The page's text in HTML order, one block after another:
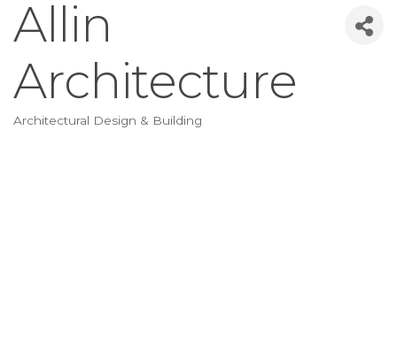
Allin
Architecture
Categories
Architectural Design & Building